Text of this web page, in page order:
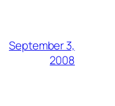
September 3,
2008